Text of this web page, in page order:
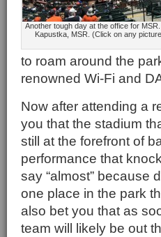
Another tough day at the office for
Kapustka, MSR. (Click on any
to roam around the
renowned Wi-Fi and
Now after attending a
you that the stadium
still at the forefront of
performance that
say “almost” because
one place in the park
also bet you that as
team will likely be out